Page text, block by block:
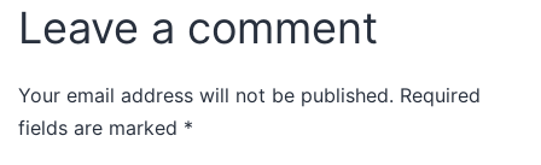
Leave a comment
Your email address will not be published. Required
fields are marked *